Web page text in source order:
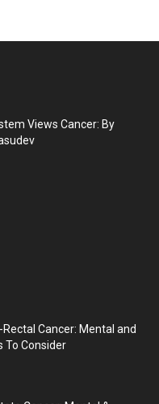
Views Cancer: By
Cancer: Mental and
To Consider